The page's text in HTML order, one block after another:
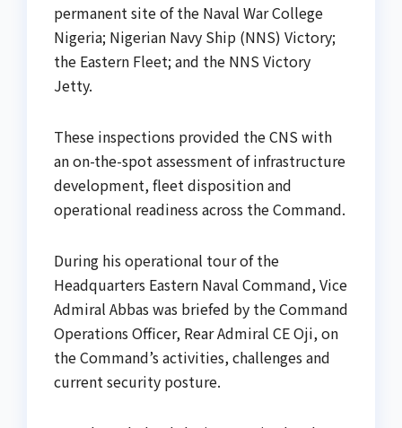
permanent site of the Naval War College
Nigeria; Nigerian Navy Ship (NNS) Victory;
the Eastern Fleet; and the NNS Victory
Jetty.
These inspections provided the CNS with
an on-the-spot assessment of infrastructure
development, fleet disposition and
operational readiness across the Command.
During his operational tour of the
Headquarters Eastern Naval Command, Vice
Admiral Abbas was briefed by the Command
Operations Officer, Rear Admiral CE Oji, on
the Command’s activities, challenges and
current security posture.